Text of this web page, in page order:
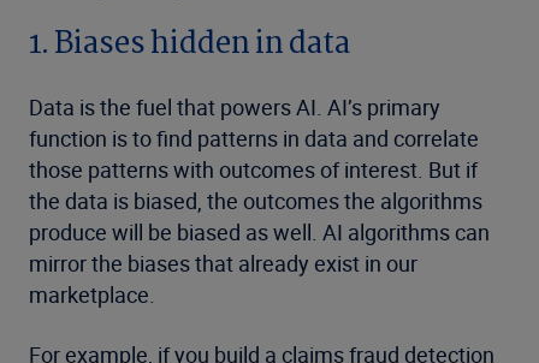
1. Biases hidden in data
Data is the fuel that powers AI. AI’s primary
function is to find patterns in data and correlate
those patterns with outcomes of interest. But if
the data is biased, the outcomes the algorithms
produce will be biased as well. AI algorithms can
mirror the biases that already exist in our
marketplace.
For example, if you build a claims fraud detection